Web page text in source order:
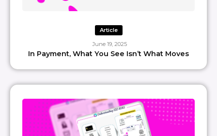
Article
June 19, 2025
In Payment, What You See Isn’t What Moves